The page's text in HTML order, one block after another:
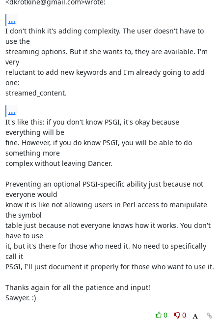
...
I don't think it's adding complexity. The user doesn't have to
use the
streaming options. But if she wants to, they are available. I'm
very
reluctant to add new keywords and I'm already going to add
one:
streamed_content.
...
It's like this: if you don't know PSGI, it's okay because
everything will be
fine. However, if you do know PSGI, you will be able to do
something more
complex without leaving Dancer.
Preventing an optional PSGI-specific ability just because not
everyone would
know it is like not allowing users in Perl access to manipulate
the symbol
table just because not everyone knows how it works. You don't
have to use
it, but it's there for those who need it. No need to specifically
call it
PSGI, I'll just document it properly for those who want to use it.
Thanks again for all the patience and input!
Sawyer. :)
0
0